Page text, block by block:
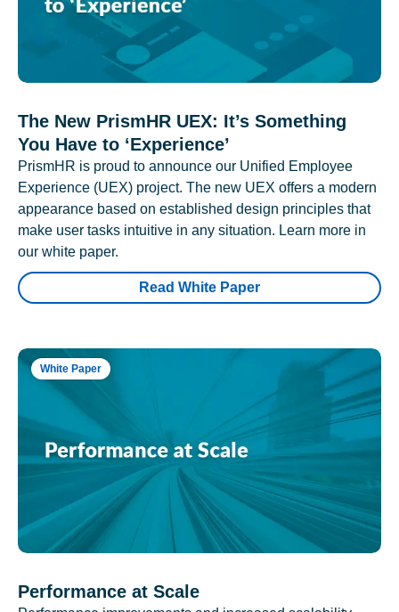
The New PrismHR UEX: It’s Something
You Have to ‘Experience’
PrismHR is proud to announce our Unified Employee
Experience (UEX) project. The new UEX offers a modern
appearance based on established design principles that
make user tasks intuitive in any situation. Learn more in
our white paper.
Read White Paper
White Paper
Performance at Scale